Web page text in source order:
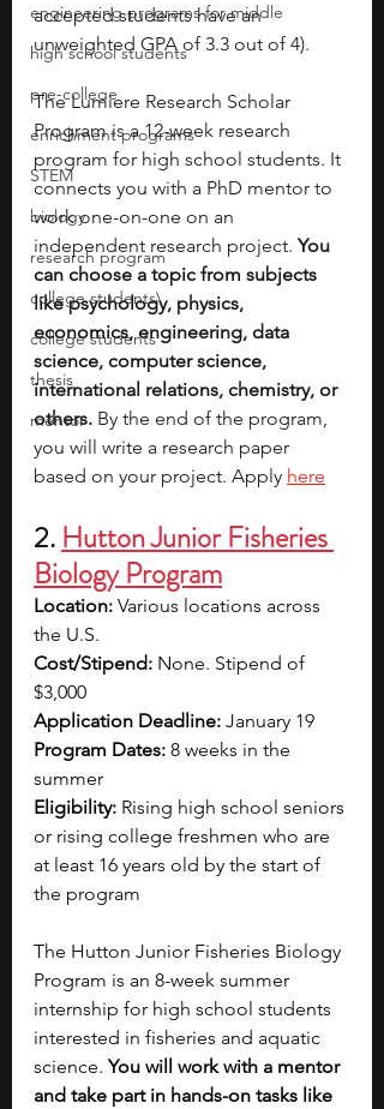
engineering programs for middle
high school students
pre-college
enrichment programs
STEM
biology
research program
college students\
college students
thesis
mentor
accepted students have an
unweighted GPA of 3.3 out of 4).
The Lumiere Research Scholar
Program is a 12-week research
program for high school students. It
connects you with a PhD mentor to
work one-on-one on an
independent research project. You
can choose a topic from subjects
like psychology, physics,
economics, engineering, data
science, computer science,
international relations, chemistry, or
others. By the end of the program,
you will write a research paper
based on your project. Apply here
2. Hutton Junior Fisheries
Biology Program
Location: Various locations across
the U.S.
Cost/Stipend: None. Stipend of
$3,000
Application Deadline: January 19
Program Dates: 8 weeks in the
summer
Eligibility: Rising high school seniors
or rising college freshmen who are
at least 16 years old by the start of
the program
The Hutton Junior Fisheries Biology
Program is an 8-week summer
internship for high school students
interested in fisheries and aquatic
science. You will work with a mentor
and take part in hands-on tasks like